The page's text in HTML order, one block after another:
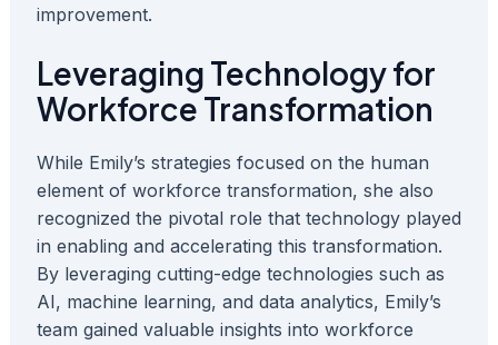
improvement.
Leveraging Technology for
Workforce Transformation
While Emily’s strategies focused on the human
element of workforce transformation, she also
recognized the pivotal role that technology played
in enabling and accelerating this transformation.
By leveraging cutting-edge technologies such as
AI, machine learning, and data analytics, Emily’s
team gained valuable insights into workforce